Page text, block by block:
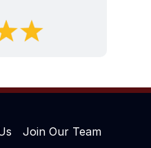
Join Our Team